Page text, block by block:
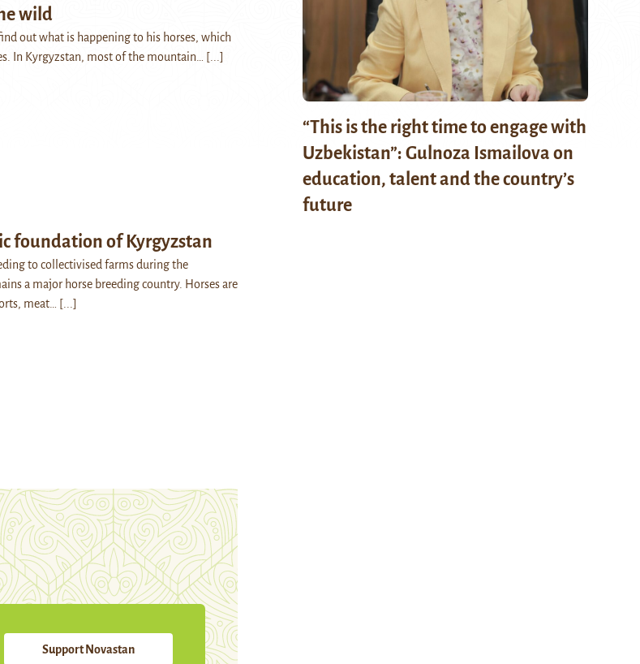
wild
out what is happening to his horses, which
In Kyrgyzstan, most of the mountain…
[...]
foundation of Kyrgyzstan
to collectivised farms during the
a major horse breeding country. Horses are
meat…
[...]
Support Novastan
“This is the right time to engage with
Uzbekistan”: Gulnoza Ismailova on
education, talent and the country’s
future